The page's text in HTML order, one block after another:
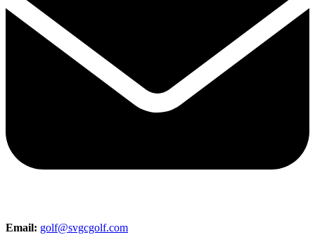
Email: golf@svgcgolf.com